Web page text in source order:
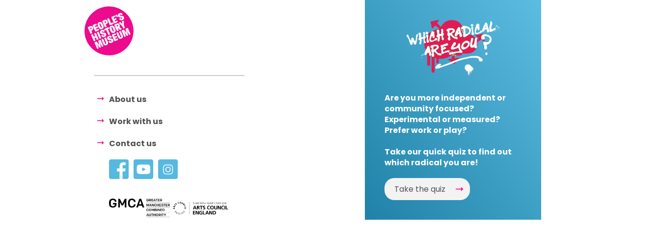
About us
Work with us
Contact us
Are you more independent or
community focused?
Experimental or measured?
Prefer work or play?
Take our quick quiz to find out
which radical you are!
Take the quiz